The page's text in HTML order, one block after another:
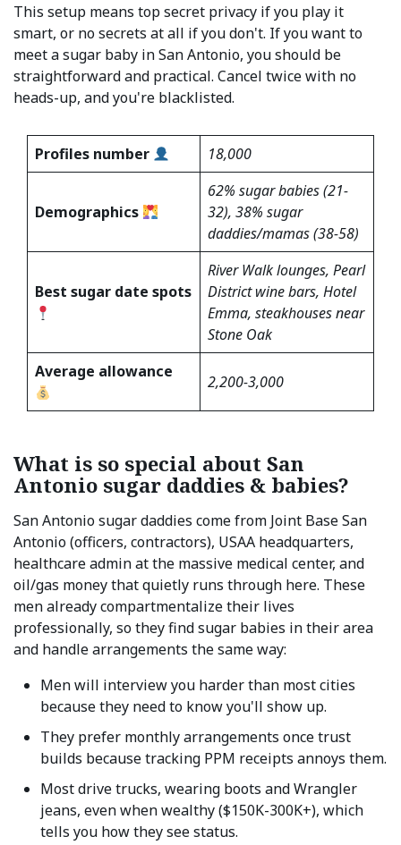
This setup means top secret privacy if you play it
smart, or no secrets at all if you don't. If you want to
meet a sugar baby in San Antonio, you should be
straightforward and practical. Cancel twice with no
heads-up, and you're blacklisted.
Profiles number 18,000
Demographics
62% sugar babies (21-
32), 38% sugar
daddies/mamas (38-58)
Best sugar date spots
River Walk lounges, Pearl
District wine bars, Hotel
Emma, steakhouses near
Stone Oak
Average allowance
2,200-3,000
What is so special about San
Antonio sugar daddies & babies?
San Antonio sugar daddies come from Joint Base San
Antonio (officers, contractors), USAA headquarters,
healthcare admin at the massive medical center, and
oil/gas money that quietly runs through here. These
men already compartmentalize their lives
professionally, so they find sugar babies in their area
and handle arrangements the same way:
Men will interview you harder than most cities
because they need to know you'll show up.
They prefer monthly arrangements once trust
builds because tracking PPM receipts annoys them.
Most drive trucks, wearing boots and Wrangler
jeans, even when wealthy ($150K-300K+), which
tells you how they see status.